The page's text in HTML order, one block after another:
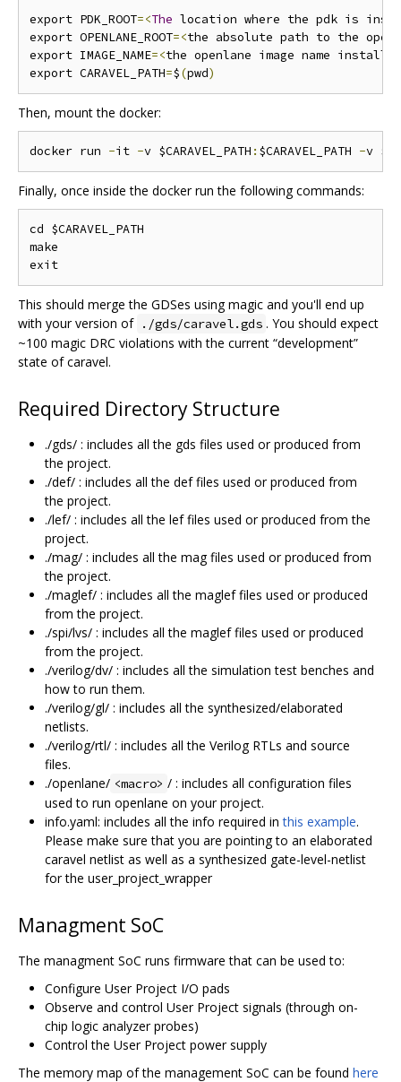
export PDK_ROOT=<The location where the pdk is
export OPENLANE_ROOT=<the absolute path to the
export IMAGE_NAME=<the openlane image name
export CARAVEL_PATH=$(pwd)
Then, mount the docker:
docker run -it -v $CARAVEL_PATH : $CARAVEL_PATH -v
Finally, once inside the docker run the following commands:
cd $CARAVEL_PATH
make
This should merge the GDSes using magic and you'll end up
with your version of ./gds/caravel.gds . You should expect
~100 magic DRC violations with the current “development”
state of caravel.
Required Directory Structure
./gds/ : includes all the gds files used or produced from
the project.
./def/ : includes all the def files used or produced from
the project.
./lef/ : includes all the lef files used or produced from the
project.
./mag/ : includes all the mag files used or produced from
the project.
./maglef/ : includes all the maglef files used or produced
from the project.
./spi/lvs/ : includes all the maglef files used or produced
from the project.
./verilog/dv/ : includes all the simulation test benches and
how to run them.
./verilog/gl/ : includes all the synthesized/elaborated
netlists.
./verilog/rtl/ : includes all the Verilog RTLs and source
files.
./openlane/ <macro> / : includes all configuration files
used to run openlane on your project.
info.yaml: includes all the info required inthis example.
Please make sure that you are pointing to an elaborated
caravel netlist as well as a synthesized gate-level-netlist
for the user_project_wrapper
Managment SoC
The managment SoC runs firmware that can be used to:
Configure User Project I/O pads
Observe and control User Project signals (through on-
chip logic analyzer probes)
Control the User Project power supply
The memory map of the management SoC can be found here